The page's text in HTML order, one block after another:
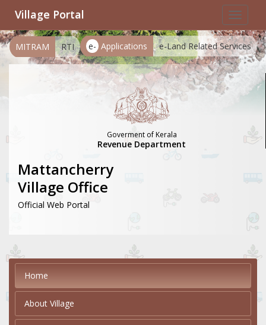
Toggle
Village Portal
e- Applications e-Land Related Services
MITRAM RTI
Goverment of Kerala
Revenue Department
Mattancherry
Village Office
Official Web Portal
Home
About Village